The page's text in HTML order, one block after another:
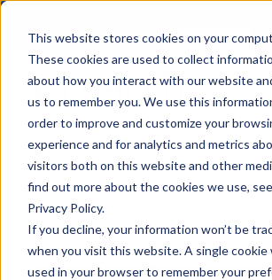
This website stores cookies on your
These cookies are used to collect
about how you interact with our website
us to remember you. We use this
order to improve and customize your
experience and for analytics and metrics
visitors both on this website and other
find out more about the cookies we use,
Privacy Policy.
If you decline, your information won’t be
when you visit this website. A single cookie
used in your browser to remember your
All Posts